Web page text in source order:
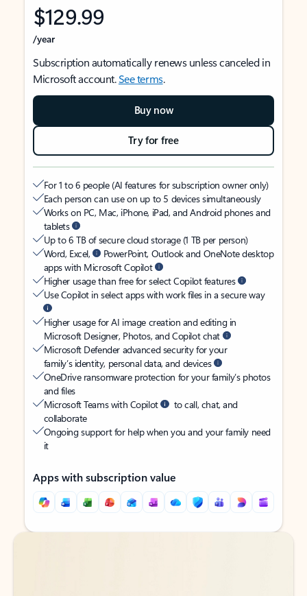
$129.99
/year
Subscription automatically renews unless canceled in
Microsoft account.See terms.
Buy now
Try for free
For 1 to 6 people (AI features for subscription owner only)
Each person can use on up to 5 devices simultaneously
Works on PC, Mac, iPhone, iPad, and Android phones and
tablets
Up to 6 TB of secure cloud storage (1 TB per person)
Word, Excel,
PowerPoint, Outlook and OneNote desktop
apps with Microsoft Copilot
Higher usage than free for select Copilot features
Use Copilot in select apps with work files in a secure way
Higher usage for AI image creation and editing in
Microsoft Designer, Photos, and Copilot chat
Microsoft Defender advanced security for your
family’s identity, personal data, and devices
OneDrive ransomware protection for your family’s photos
and files
Microsoft Teams with Copilot
to call, chat, and
collaborate
Ongoing support for help when you and your family need
it
Apps with subscription value
Back to tabs
Back to tabs